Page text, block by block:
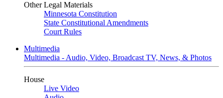
Other Legal Materials
Minnesota Constitution
State Constitutional Amendments
Court Rules
Multimedia
Multimedia - Audio, Video, Broadcast TV, News, & Photos
House
Live Video